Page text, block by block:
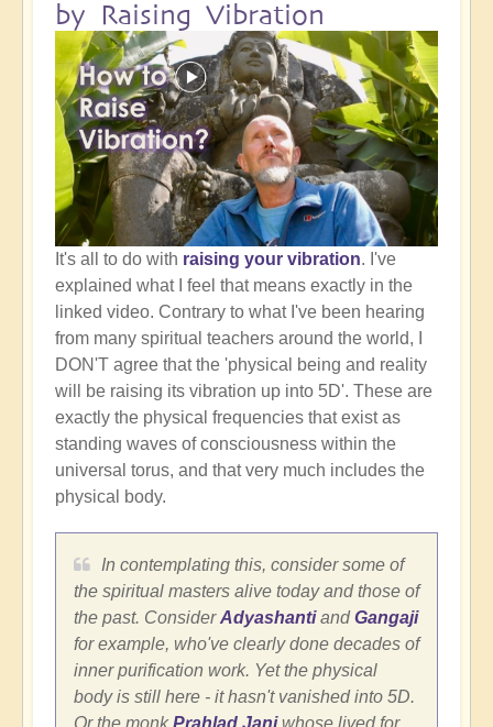
by Raising Vibration
It's all to do with raising your vibration. I've
explained what I feel that means exactly in the
linked video. Contrary to what I've been hearing
from many spiritual teachers around the world, I
DON'T agree that the 'physical being and reality
will be raising its vibration up into 5D'. These are
exactly the physical frequencies that exist as
standing waves of consciousness within the
universal torus, and that very much includes the
physical body.
In contemplating this, consider some of
the spiritual masters alive today and those of
the past. ConsiderAdyashantiandGangaji
for example, who've clearly done decades of
inner purification work. Yet the physical
body is still here - it hasn't vanished into 5D.
Or the monkPrahlad Janiwhose lived for